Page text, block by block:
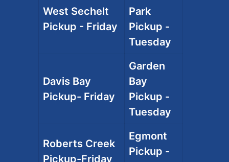
West Sechelt
Pickup - Friday
Park
Pickup -
Tuesday
Davis Bay
Pickup- Friday
Garden
Bay
Pickup -
Tuesday
Roberts Creek
Pickup-Friday
Egmont
Pickup -